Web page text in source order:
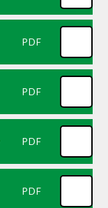
PDF
PDF
PDF
PDF